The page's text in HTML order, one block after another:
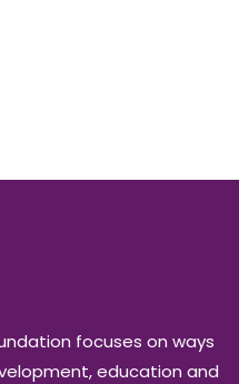
focuses on ways
education and